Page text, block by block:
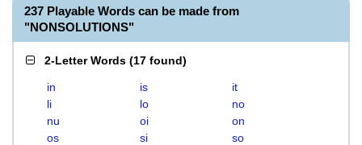
237 Playable Words can be made from
"NONSOLUTIONS"
2-Letter Words (17 found)
in is
it
li
lo
no
nu
oi
on
os
si
so